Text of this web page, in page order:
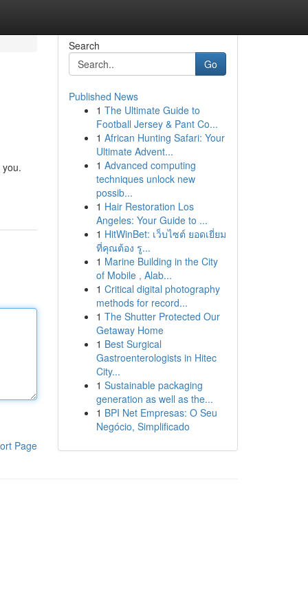
Page
Search
Go
Published News
1 The Ultimate Guide to
Football Jersey & Pant Co...
1 African Hunting Safari: Your
Ultimate Advent...
1 Advanced computing
techniques unlock new
possib...
1 Hair Restoration Los
Angeles: Your Guide to ...
1 HitWinBet: เว็บไซต์ ยอดเยี่ยม
ที่คุณต้อง รู...
1 Marine Building in the City
of Mobile , Alab...
1 Critical digital photography
methods for record...
1 The Shutter Protected Our
Getaway Home
1 Best Surgical
Gastroenterologists in Hitec
City...
1 Sustainable packaging
generation as well as the...
1 BPI Net Empresas: O Seu
Negócio, Simplificado